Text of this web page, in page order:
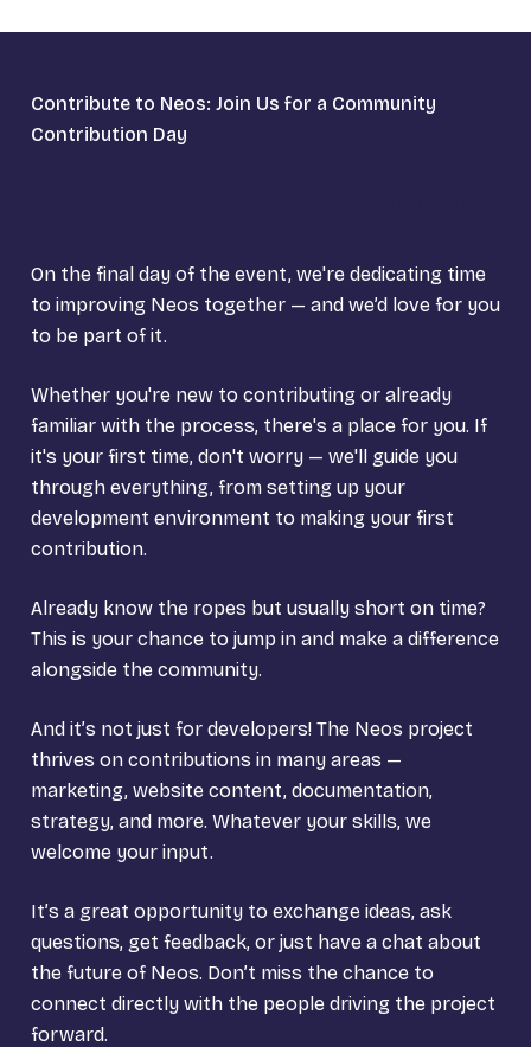
Contribute to Neos: Join Us for a Community
Contribution Day
On the final day of the event, we're dedicating time
to improving Neos together — and we’d love for you
to be part of it.
Whether you're new to contributing or already
familiar with the process, there's a place for you. If
it's your first time, don't worry — we'll guide you
through everything, from setting up your
development environment to making your first
contribution.
Already know the ropes but usually short on time?
This is your chance to jump in and make a difference
alongside the community.
And it’s not just for developers! The Neos project
thrives on contributions in many areas —
marketing, website content, documentation,
strategy, and more. Whatever your skills, we
welcome your input.
It’s a great opportunity to exchange ideas, ask
questions, get feedback, or just have a chat about
the future of Neos. Don’t miss the chance to
connect directly with the people driving the project
forward.